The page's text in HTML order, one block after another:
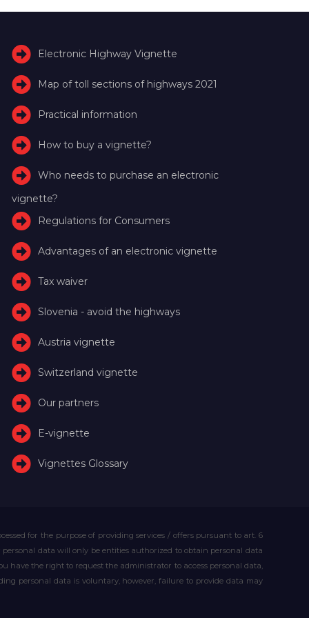
Electronic Highway Vignette
Map of toll sections of highways 2021
Practical information
How to buy a vignette?
Who needs to purchase an electronic
vignette?
Regulations for Consumers
Advantages of an electronic vignette
Tax waiver
Slovenia - avoid the highways
Austria vignette
Switzerland vignette
Our partners
E-vignette
Vignettes Glossary
for the purpose of providing services / offers pursuant to art. 6
data will only be entities authorized to obtain personal data
have the right to request the administrator to access personal data,
personal data is voluntary, however, failure to provide data may